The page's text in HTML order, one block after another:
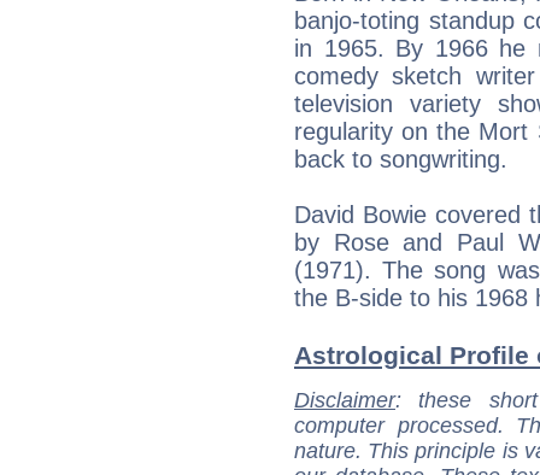
banjo-toting standup
in 1965. By 1966 he
comedy sketch
television variety
regularity on the Mort
back to songwriting.
David Bowie covered
by Rose and Paul
(1971). The song
the B-side to his 1968
Astrological Profile
Disclaimer: these
computer processed.
nature. This principle is